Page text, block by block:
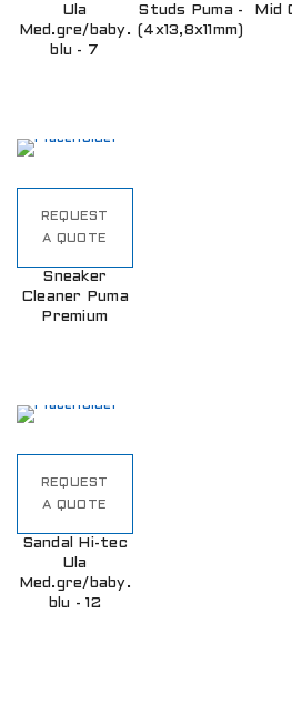
Ula
Med.gre/baby.
blu - 7
Studs Puma -
(4x13,8x11mm)
Mid
REQUEST
A QUOTE
Sneaker
Cleaner Puma
Premium
REQUEST
A QUOTE
Sandal Hi-tec
Ula
Med.gre/baby.
blu - 12